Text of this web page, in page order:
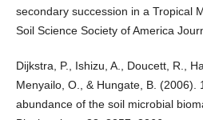
secondary succession in a Tropical
Soil Science Society of America
Dijkstra, P., Ishizu, A., Doucett, R.,
Menyailo, O., & Hungate, B. (2006).
abundance of the soil microbial